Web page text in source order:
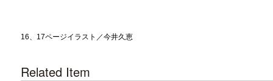
16、17ページイラスト／今井久恵
Related Item